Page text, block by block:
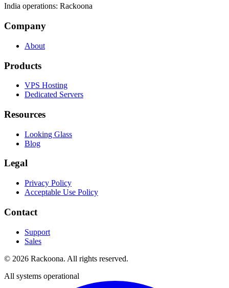
India operations: Rackoona
Company
About
Products
VPS Hosting
Dedicated Servers
Resources
Looking Glass
Blog
Legal
Privacy Policy
Acceptable Use Policy
Contact
Support
Sales
© 2026 Rackoona. All rights reserved.
All systems operational